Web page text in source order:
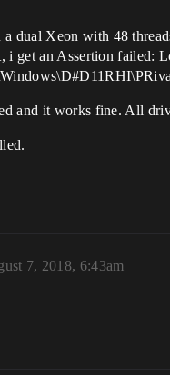
dual Xeon with 48
get an Assertion failed:
and it works fine. All
7, 2018, 6:43am